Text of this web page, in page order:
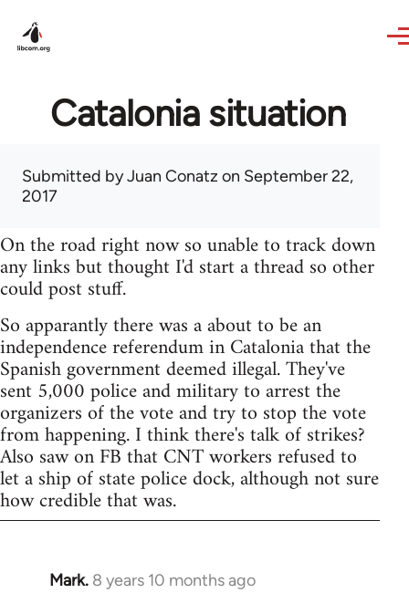
Catalonia situation
Submitted byJuan Conatz on September 22,
2017
On the road right now so unable to track down
any links but thought I'd start a thread so other
could post stuff.
So apparantly there was a about to be an
independence referendum in Catalonia that the
Spanish government deemed illegal. They've
sent 5,000 police and military to arrest the
organizers of the vote and try to stop the vote
from happening. I think there's talk of strikes?
Also saw on FB that CNT workers refused to
let a ship of state police dock, although not sure
how credible that was.
Mark. 8 years 10 months ago
In